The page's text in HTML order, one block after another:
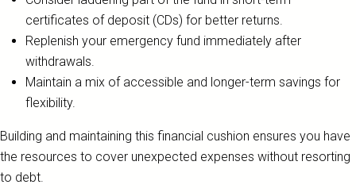
certificates of deposit (CDs) for better returns.
Replenish your emergency fund immediately after
withdrawals.
Maintain a mix of accessible and longer-term savings for
flexibility.
Building and maintaining this financial cushion ensures you have
the resources to cover unexpected expenses without resorting
to debt.